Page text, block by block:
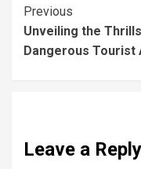
Previous
Unveiling the
Dangerous
Leave a Reply